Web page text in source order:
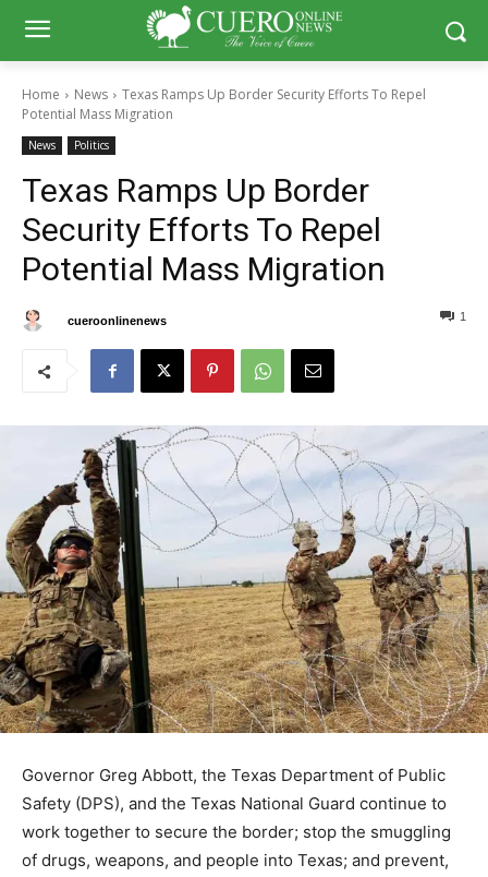
Home News
Texas Ramps Up Border Security Efforts To Repel
Potential Mass Migration
News Politics
Texas Ramps Up Border
Security Efforts To Repel
Potential Mass Migration
cueroonlinenews 1
Governor Greg Abbott, the Texas Department of Public
Safety (DPS), and the Texas National Guard continue to
work together to secure the border; stop the smuggling
of drugs, weapons, and people into Texas; and prevent,